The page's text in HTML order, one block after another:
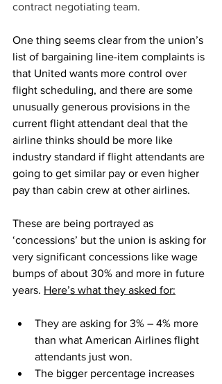
contract negotiating team.
One thing seems clear from the union’s
list of bargaining line-item complaints is
that United wants more control over
flight scheduling, and there are some
unusually generous provisions in the
current flight attendant deal that the
airline thinks should be more like
industry standard if flight attendants are
going to get similar pay or even higher
pay than cabin crew at other airlines.
These are being portrayed as
‘concessions’ but the union is asking for
very significant concessions like wage
bumps of about 30% and more in future
years. Here’s what they asked for:
They are asking for 3% – 4% more
than what American Airlines flight
attendants just won.
The bigger percentage increases